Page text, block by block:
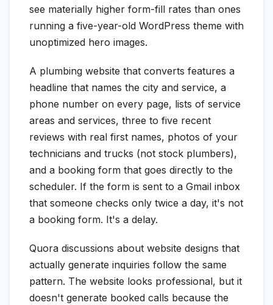
see materially higher form-fill rates than ones
running a five-year-old WordPress theme with
unoptimized hero images.
A plumbing website that converts features a
headline that names the city and service, a
phone number on every page, lists of service
areas and services, three to five recent
reviews with real first names, photos of your
technicians and trucks (not stock plumbers),
and a booking form that goes directly to the
scheduler. If the form is sent to a Gmail inbox
that someone checks only twice a day, it's not
a booking form. It's a delay.
Quora discussions about website designs that
actually generate inquiries follow the same
pattern. The website looks professional, but it
doesn't generate booked calls because the